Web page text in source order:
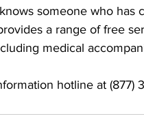
someone who has
a range of free
medical
hotline at (877)